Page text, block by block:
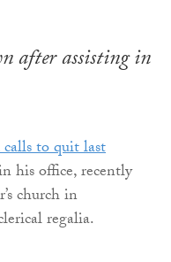
after assisting in
calls to quit last
his office, recently
church in
regalia.